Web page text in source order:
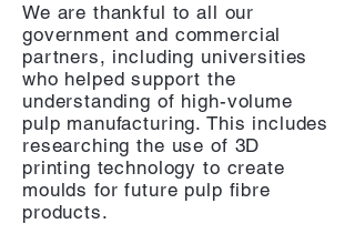
We are thankful to all our
government and commercial
partners, including universities
who helped support the
understanding of high-volume
pulp manufacturing. This includes
researching the use of 3D
printing technology to create
moulds for future pulp fibre
products.